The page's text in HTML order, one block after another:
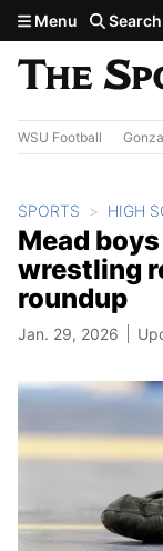
Skip to main
Menu Search
WSU Football
SPORTS HIGH
Mead
wrestling
roundup
Jan. 29, 2026